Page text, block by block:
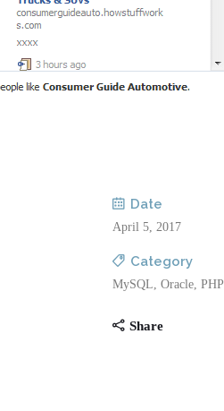
Date
April 5, 2017
Category
MySQL, Oracle, PHP
Share